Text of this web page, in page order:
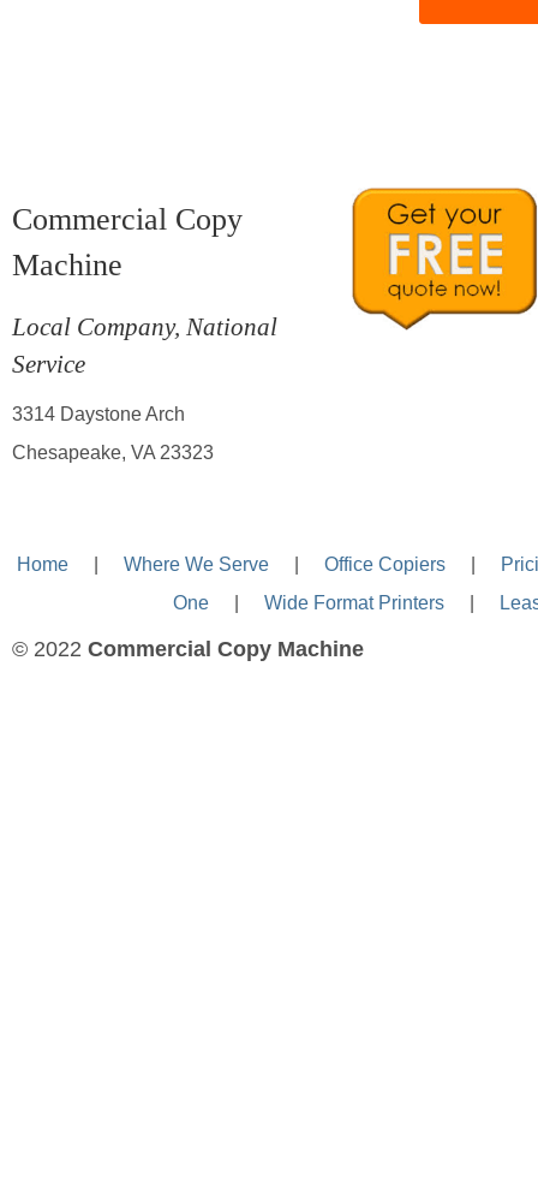
Commercial Copy
Machine
Local Company, National
Service
3314 Daystone Arch
Chesapeake, VA 23323
Home—- | Where We Serve—- | Office Copiers—- |
One—- | Wide Format Printers—- |
© 2022 Commercial Copy Machine